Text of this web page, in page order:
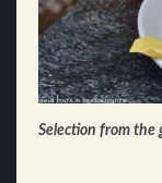
Selection from the